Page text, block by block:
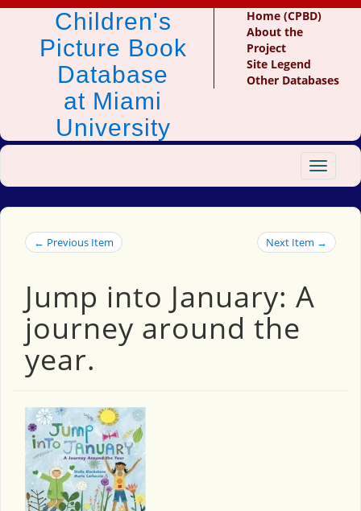
Children's
Picture Book
Database
at Miami
University
Home (CPBD)
About the
Project
Site Legend
Other Databases
Toggle
← Previous Item Next Item →
Jump into January: A
journey around the
year.